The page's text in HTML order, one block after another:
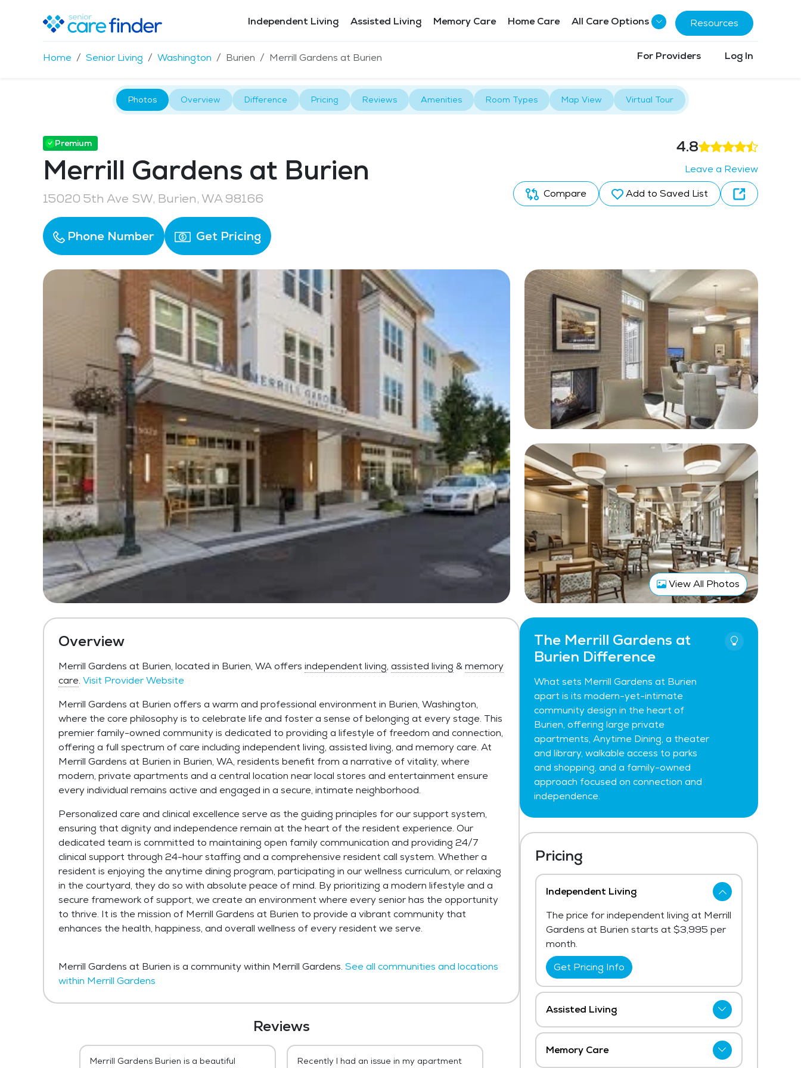
Independent Living Assisted Living Memory Care Home Care All Care Options Resources
Home Senior Living Washington Burien Merrill Gardens at Burien For Providers Log In
Photos Overview Difference Pricing Reviews Amenities Room Types Map View Virtual Tour
Premium
Merrill Gardens at Burien
15020 5th Ave SW, Burien, WA 98166
Phone Number Get Pricing
4.8
Leave a Review
Compare
Add to Saved List
View All Photos
Overview
Merrill Gardens at Burien, located in Burien, WA offers independent living, assisted living &memory
care. Visit Provider Website
Merrill Gardens at Burien offers a warm and professional environment in Burien, Washington,
where the core philosophy is to celebrate life and foster a sense of belonging at every stage. This
premier family-owned community is dedicated to providing a lifestyle of freedom and connection,
offering a full spectrum of care including independent living, assisted living, and memory care. At
Merrill Gardens at Burien in Burien, WA, residents benefit from a narrative of vitality, where
modern, private apartments and a central location near local stores and entertainment ensure
every individual remains active and engaged in a secure, intimate neighborhood.
Personalized care and clinical excellence serve as the guiding principles for our support system,
ensuring that dignity and independence remain at the heart of the resident experience. Our
dedicated team is committed to maintaining open family communication and providing 24/7
clinical support through 24-hour staffing and a comprehensive resident call system. Whether a
resident is enjoying the anytime dining program, participating in our wellness curriculum, or relaxing
in the courtyard, they do so with absolute peace of mind. By prioritizing a modern lifestyle and a
secure framework of support, we create an environment where every senior has the opportunity
to thrive. It is the mission of Merrill Gardens at Burien to provide a vibrant community that
enhances the health, happiness, and overall wellness of every resident we serve.
Merrill Gardens at Burien is a community within Merrill Gardens. See all communities and locations
within Merrill Gardens
Reviews
Merrill Gardens Burien is a beautiful
Recently I had an issue in my apartment
Robert was a pleasure to work with. He
My mother has
The Merrill Gardens at
Burien Difference
What sets Merrill Gardens at Burien
apart is its modern-yet-intimate
community design in the heart of
Burien, offering large private
apartments, Anytime Dining, a theater
and library, walkable access to parks
and shopping, and a family-owned
approach focused on connection and
independence.
Pricing
Independent Living
The price for independent living at Merrill
Gardens at Burien starts at $3,995 per
month.
Get Pricing Info
Assisted Living
Merrill Gardens at Burien has not shared
current pricing for assisted living. The
average price for assisted living in the
Memory Care